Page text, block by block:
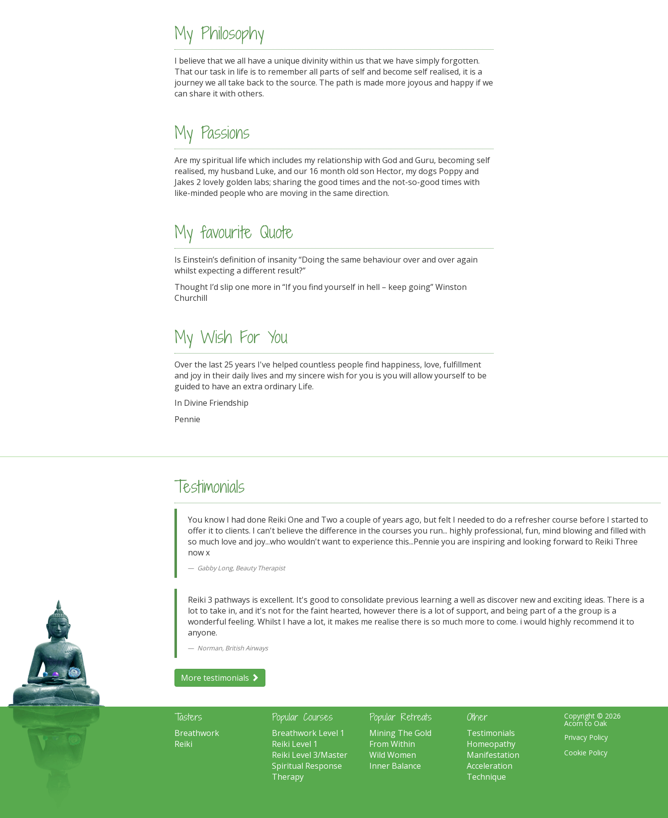
My Philosophy
I believe that we all have a unique divinity within us that we have simply forgotten.
That our task in life is to remember all parts of self and become self realised, it is a
journey we all take back to the source. The path is made more joyous and happy if we
can share it with others.
My Passions
Are my spiritual life which includes my relationship with God and Guru, becoming self
realised, my husband Luke, and our 16 month old son Hector, my dogs Poppy and
Jakes 2 lovely golden labs; sharing the good times and the not-so-good times with
like-minded people who are moving in the same direction.
My favourite Quote
Is Einstein’s definition of insanity “Doing the same behaviour over and over again
whilst expecting a different result?”
Thought I’d slip one more in “If you find yourself in hell – keep going” Winston
Churchill
My Wish For You
Over the last 25 years I've helped countless people find happiness, love, fulfillment
and joy in their daily lives and my sincere wish for you is you will allow yourself to be
guided to have an extra ordinary Life.
In Divine Friendship
Pennie
Testimonials
You know I had done Reiki One and Two a couple of years ago, but felt I needed to do a refresher course before I started to
offer it to clients. I can't believe the difference in the courses you run... highly professional, fun, mind blowing and filled with
so much love and joy...who wouldn't want to experience this...Pennie you are inspiring and looking forward to Reiki Three
now x
Gabby Long, Beauty Therapist
Reiki 3 pathways is excellent. It's good to consolidate previous learning a well as discover new and exciting ideas. There is a
lot to take in, and it's not for the faint hearted, however there is a lot of support, and being part of a the group is a
wonderful feeling. Whilst I have a lot, it makes me realise there is so much more to come. i would highly recommend it to
anyone.
Norman, British Airways
More testimonials
Tasters
Breathwork
Reiki
Popular Courses
Breathwork Level 1
Reiki Level 1
Reiki Level 3/Master
Spiritual Response
Therapy
Popular Retreats
Mining The Gold
From Within
Wild Women
Inner Balance
Other
Testimonials
Homeopathy
Manifestation
Acceleration
Technique
Copyright © 2026
Acorn to Oak
Privacy Policy
Cookie Policy